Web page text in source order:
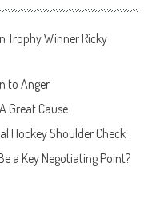
Trophy Winner Ricky
to Anger
Great Cause
Hockey Shoulder Check
a Key Negotiating Point?